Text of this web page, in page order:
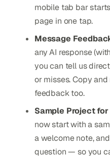
mobile tab bar
page in one tap.
Message
any AI response
you can tell us
or misses. Copy
feedback too.
Sample Project for
now start with a
a welcome note,
question — so you